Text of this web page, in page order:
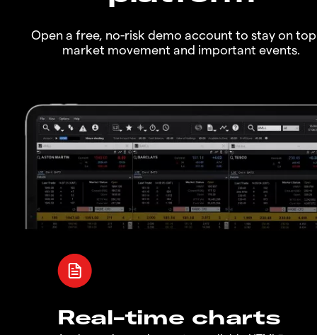
Open a free, no-risk demo account to stay on
market movement and important events.
Real-time charts